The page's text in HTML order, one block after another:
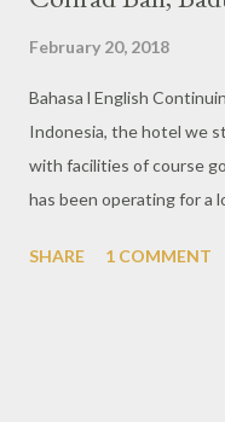
February 20, 2018
Bahasa l English
Indonesia, the hotel we
with facilities of course
has been operating for a
very large lobby as 5
SHARE 1 COMMENT